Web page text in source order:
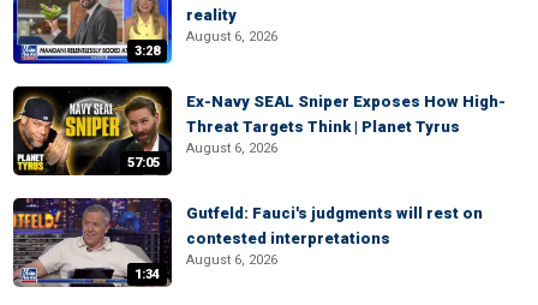
3:28
reality
August 6, 2026
57:05
Ex-Navy SEAL Sniper Exposes How High-
Threat Targets Think | Planet Tyrus
August 6, 2026
1:34
Gutfeld: Fauci's judgments will rest on
contested interpretations
August 6, 2026